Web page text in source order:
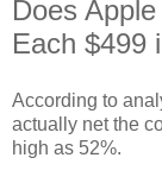
Does
Each $499
According to
actually net the
high as 52%.